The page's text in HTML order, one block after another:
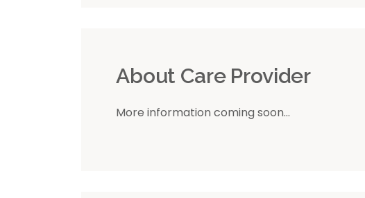
About Care Provider
More information coming soon...